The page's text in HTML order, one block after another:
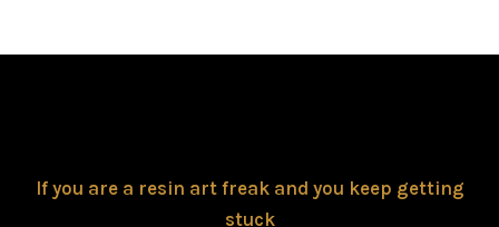
If you are a resin art freak and you keep getting
stuck